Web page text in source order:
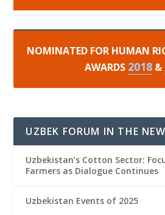
NOMINATED FOR HUMAN
AWARDS 2018&
UZBEK FORUM IN THE
Uzbekistan’s Cotton Sector:
Farmers as Dialogue Continues
Uzbekistan Events of 2025